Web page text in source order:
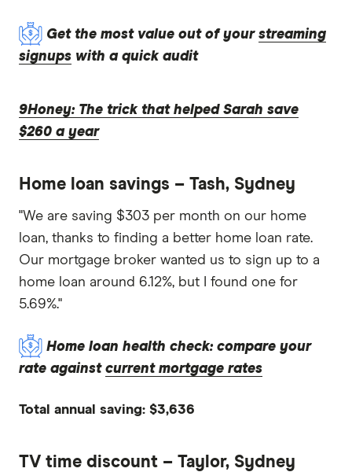
Get the most value out of your streaming
signups with a quick audit
9Honey: The trick that helped Sarah save
$260 a year
Home loan savings – Tash, Sydney
"We are saving $303 per month on our home
loan, thanks to finding a better home loan rate.
Our mortgage broker wanted us to sign up to a
home loan around 6.12%, but I found one for
5.69%."
Home loan health check: compare your
rate against current mortgage rates
Total annual saving: $3,636
TV time discount – Taylor, Sydney